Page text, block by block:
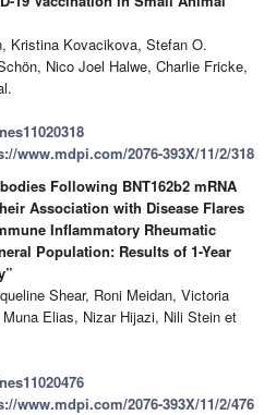
Kristina Kovacikova, Stefan O.
Nico Joel Halwe, Charlie Fricke,
www.mdpi.com/2076-393X/11/2/318
Following BNT162b2 mRNA
Association with Disease Flares
Inflammatory Rheumatic
Population: Results of 1-Year
Shear, Roni Meidan, Victoria
Elias, Nizar Hijazi, Nili Stein et
www.mdpi.com/2076-393X/11/2/476